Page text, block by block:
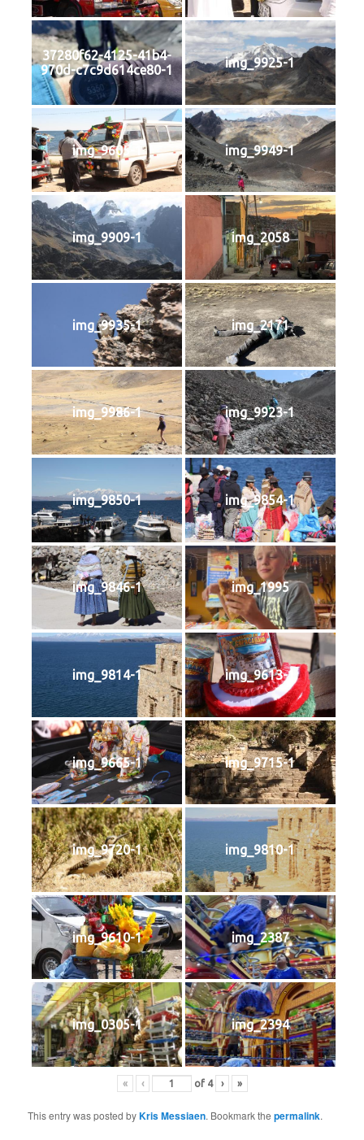
37280f62-4125-41b4-
970d-c7c9d614ce80-1
img_9925-1
img_9605-1 img_9949-1
img_9909-1 img_2058
img_9935-1 img_2171
img_9986-1 img_9923-1
img_9850-1 img_9854-1
img_9846-1 img_1995
img_9814-1 img_9613-1
img_9665-1 img_9715-1
img_9720-1 img_9810-1
img_9610-1 img_2387
img_0305-1 img_2394
« ‹ of 4 › »
This entry was posted byKris Messiaen. Bookmark thepermalink.